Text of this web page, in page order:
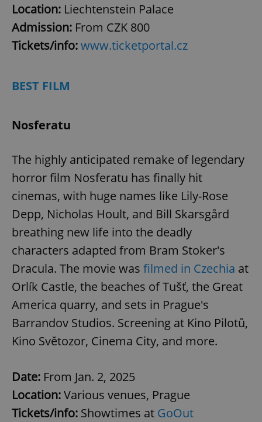
Location: Liechtenstein Palace
Admission: From CZK 800
Tickets/info:www.ticketportal.cz
BEST FILM
Nosferatu
The highly anticipated remake of legendary
horror film Nosferatu has finally hit
cinemas, with huge names like Lily-Rose
Depp, Nicholas Hoult, and Bill Skarsgård
breathing new life into the deadly
characters adapted from Bram Stoker's
Dracula. The movie was filmed in Czechia at
Orlík Castle, the beaches of Tušť, the Great
America quarry, and sets in Prague's
Barrandov Studios. Screening at Kino Pilotů,
Kino Světozor, Cinema City, and more.
Date: From Jan. 2, 2025
Location:Various venues, Prague
Tickets/info: Showtimes at GoOut